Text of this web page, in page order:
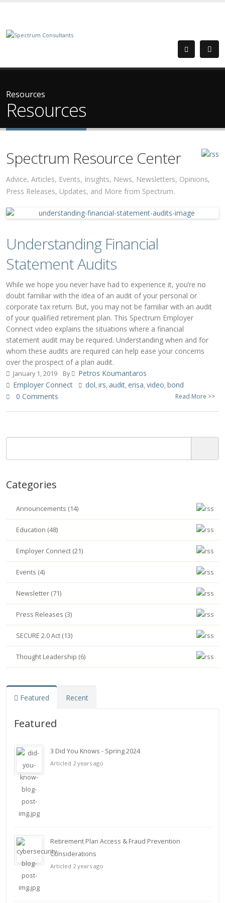
Resources
Resources
Spectrum Resource Center
Advice, Articles, Events, Insights, News, Newsletters, Opinions,
Press Releases, Updates, and More from Spectrum.
Understanding Financial
Statement Audits
While we hope you never have had to experience it, you’re no
doubt familiar with the idea of an audit of your personal or
corporate tax return. But, you may not be familiar with an audit
of your qualified retirement plan. This Spectrum Employer
Connect video explains the situations where a financial
statement audit may be required. Understanding when and for
whom these audits are required can help ease your concerns
over the prospect of a plan audit.
January 1, 2019 By
Petros Koumantaros
Employer Connect
dol,irs, audit, erisa,video,bond
0 Comments
Read More >>
Categories
Announcements (14)
Education (48)
Employer Connect (21)
Events (4)
Newsletter (71)
Press Releases (3)
SECURE 2.0 Act (13)
Thought Leadership (6)
Featured Recent
Featured
3 Did You Knows - Spring 2024
Articled 2 years ago
Retirement Plan Access & Fraud Prevention
Considerations
Articled 2 years ago